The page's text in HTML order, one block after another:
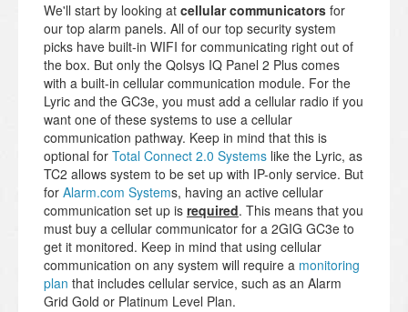
We'll start by looking at cellular communicators for
our top alarm panels. All of our top security system
picks have built-in WIFI for communicating right out of
the box. But only the Qolsys IQ Panel 2 Plus comes
with a built-in cellular communication module. For the
Lyric and the GC3e, you must add a cellular radio if you
want one of these systems to use a cellular
communication pathway. Keep in mind that this is
optional for Total Connect 2.0 Systems like the Lyric, as
TC2 allows system to be set up with IP-only service. But
for Alarm.com Systems, having an active cellular
communication set up is required. This means that you
must buy a cellular communicator for a 2GIG GC3e to
get it monitored. Keep in mind that using cellular
communication on any system will require a monitoring
plan that includes cellular service, such as an Alarm
Grid Gold or Platinum Level Plan.